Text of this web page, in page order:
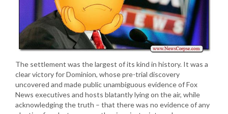
The settlement was the largest of its kind in history. It was a
clear victory for Dominion, whose pre-trial discovery
uncovered and made public unambiguous evidence of Fox
News executives and hosts blatantly lying on the air, while
acknowledging the truth – that there was no evidence of any